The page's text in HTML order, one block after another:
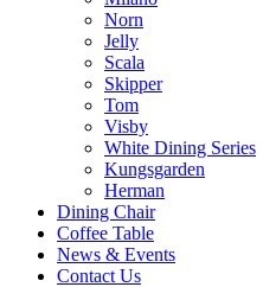
Norn
Jelly
Scala
Skipper
Tom
Visby
White Dining Series
Kungsgarden
Herman
Dining Chair
Coffee Table
News & Events
Contact Us